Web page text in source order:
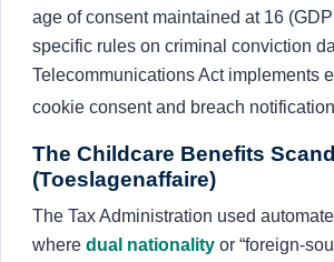
age of consent maintained at 16
specific rules on criminal conviction
Telecommunications Act implements
cookie consent and breach
The Childcare Benefits
(Toeslagenaffaire)
The Tax Administration used
where dual nationality or “foreign-